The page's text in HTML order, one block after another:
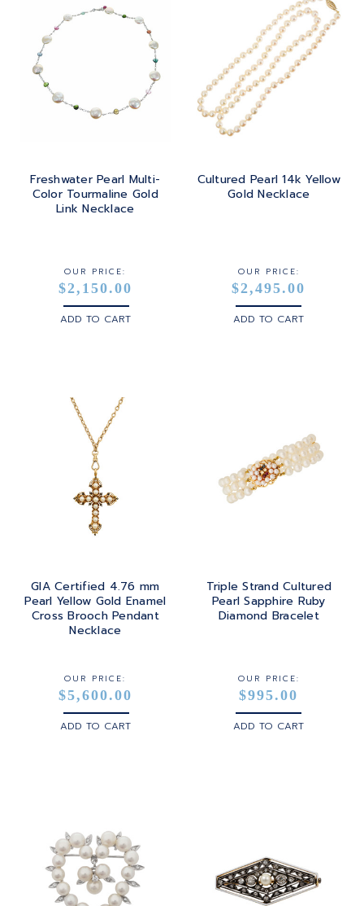
Freshwater Pearl Multi-
Color Tourmaline Gold
Link Necklace
OUR PRICE:
$2,150.00
ADD TO CART
Cultured Pearl 14k Yellow
Gold Necklace
OUR PRICE:
$2,495.00
ADD TO CART
GIA Certified 4.76 mm
Pearl Yellow Gold Enamel
Cross Brooch Pendant
Necklace
OUR PRICE:
$5,600.00
ADD TO CART
Triple Strand Cultured
Pearl Sapphire Ruby
Diamond Bracelet
OUR PRICE:
$995.00
ADD TO CART